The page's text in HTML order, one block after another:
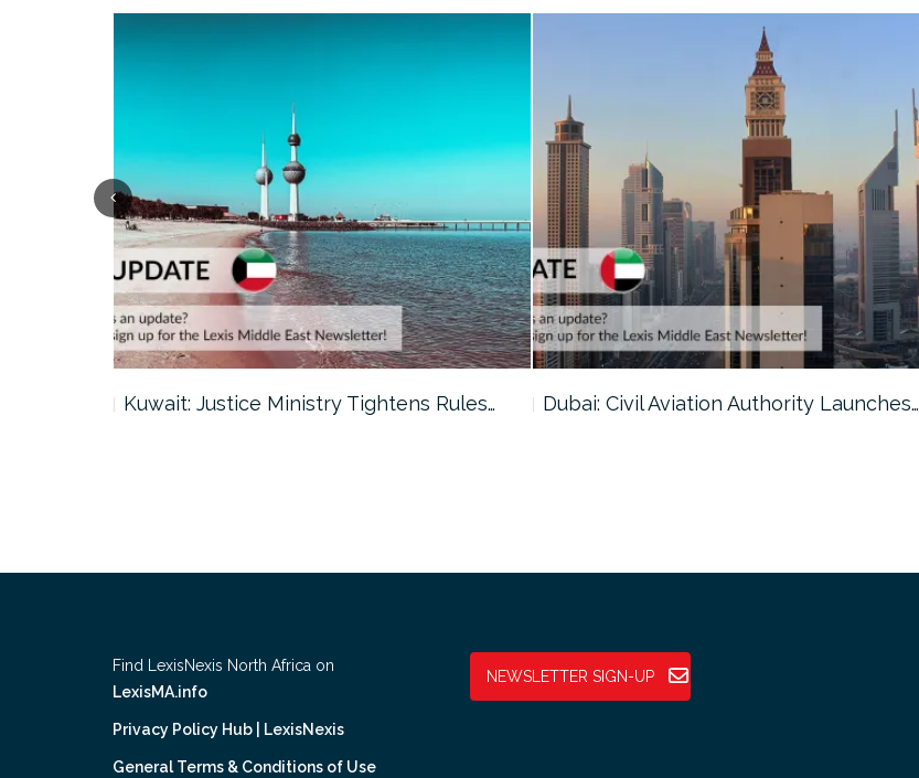
Kuwait: Justice Ministry Tightens Rules… Dubai: Civil Aviation Authority Launches…
Find LexisNexis North Africa on
LexisMA.info
Privacy Policy Hub | LexisNexis
General Terms & Conditions of Use
NEWSLETTER SIGN-UP